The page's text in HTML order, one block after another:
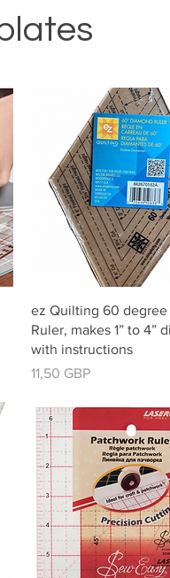
Vista rápida
ez Quilting 60 degree
Ruler, makes 1” to 4”
with instructions
Precio
11,50 GBP